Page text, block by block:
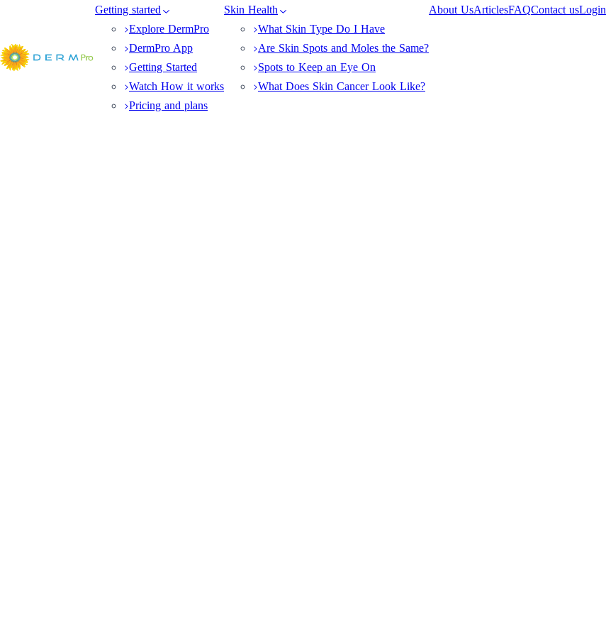
Getting started
Explore DermPro
DermPro App
Getting Started
Watch How it works
Pricing and plans
Skin Health
What Skin Type Do I Have
Are Skin Spots and Moles the Same?
Spots to Keep an Eye On
What Does Skin Cancer Look Like?
About UsArticlesFAQContact usLogin